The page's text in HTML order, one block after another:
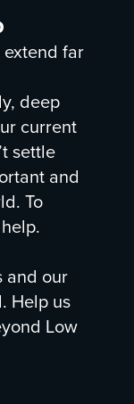
far
deep
current
settle
and
To
and our
Help us
Low